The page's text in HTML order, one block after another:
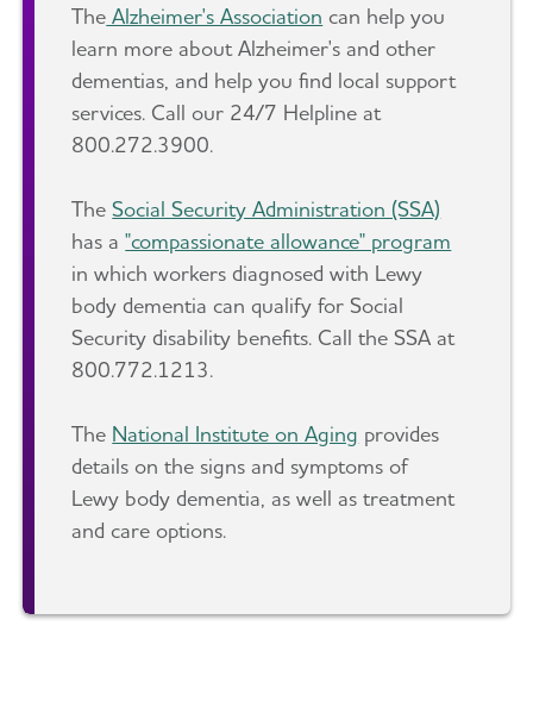
The Alzheimer's Association can help you
learn more about Alzheimer's and other
dementias, and help you find local support
services. Call our 24/7 Helpline at
800.272.3900.
TheSocial Security Administration (SSA)
has a"compassionate allowance" program
in which workers diagnosed with Lewy
body dementia can qualify for Social
Security disability benefits. Call the SSA at
800.772.1213.
The National Institute on Aging provides
details on the signs and symptoms of
Lewy body dementia, as well as treatment
and care options.